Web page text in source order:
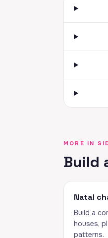
MORE IN
Build
Natal
Build a
houses,
patterns.